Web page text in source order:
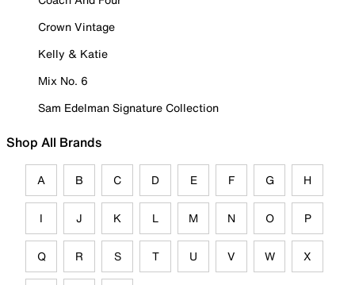
Crown Vintage
Kelly & Katie
Mix No. 6
Sam Edelman Signature Collection
Shop All Brands
A B C D E F G H
I J K L M N O P
Q R S T U V W X